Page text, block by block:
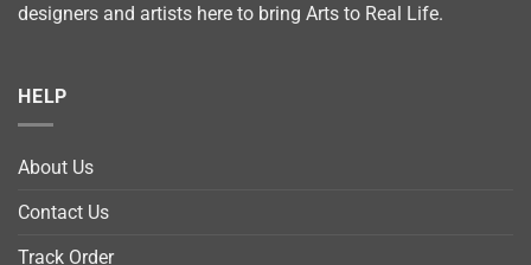
designers and artists here to bring Arts to Real Life.
HELP
About Us
Contact Us
Track Order